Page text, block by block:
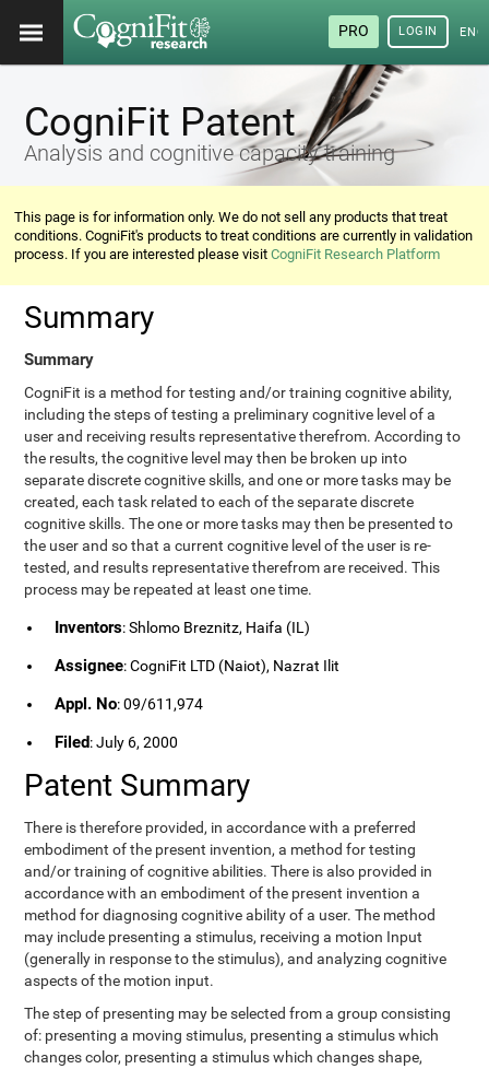
PRO LOGIN
CogniFit Patent
Analysis and cognitive capacity training
This page is for information only. We do not sell any products that treat
conditions. CogniFit's products to treat conditions are currently in validation
process. If you are interested please visitCogniFit Research Platform
Summary
Summary
CogniFit is a method for testing and/or training cognitive ability,
including the steps of testing a preliminary cognitive level of a
user and receiving results representative therefrom. According to
the results, the cognitive level may then be broken up into
separate discrete cognitive skills, and one or more tasks may be
created, each task related to each of the separate discrete
cognitive skills. The one or more tasks may then be presented to
the user and so that a current cognitive level of the user is re-
tested, and results representative therefrom are received. This
process may be repeated at least one time.
Inventors: Shlomo Breznitz, Haifa (IL)
Assignee: CogniFit LTD (Naiot), Nazrat Ilit
Appl. No: 09/611,974
Filed: July 6, 2000
Patent Summary
There is therefore provided, in accordance with a preferred
embodiment of the present invention, a method for testing
and/or training of cognitive abilities. There is also provided in
accordance with an embodiment of the present invention a
method for diagnosing cognitive ability of a user. The method
may include presenting a stimulus, receiving a motion Input
(generally in response to the stimulus), and analyzing cognitive
aspects of the motion input.
The step of presenting may be selected from a group consisting
of: presenting a moving stimulus, presenting a stimulus which
changes color, presenting a stimulus which changes shape,